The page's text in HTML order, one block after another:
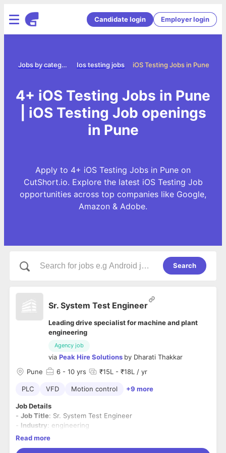
Candidate login Employer login
iOS Testing Jobs in Pune
Ios testing jobs
Jobs by category
4+ iOS Testing Jobs in Pune
| iOS Testing Job openings
in Pune
Apply to 4+ iOS Testing Jobs in Pune on
CutShort.io. Explore the latest iOS Testing Job
opportunities across top companies like Google,
Amazon & Adobe.
Search
Sr. System Test Engineer
Leading drive specialist for machine and plant
engineering
Agency job
via Peak Hire Solutions by Dharati Thakkar
Pune
6 - 10 yrs ₹15L - ₹18L / yr
PLC VFD Motion control +9 more
Job Details
- Job Title: Sr. System Test Engineer
- Industry: engineering
-
Domain - Information technology (IT)
Read more